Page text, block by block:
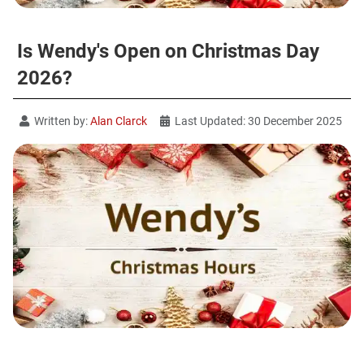
Is Wendy's Open on Christmas Day
2026?
Written by:Alan Clarck Last Updated: 30 December 2025